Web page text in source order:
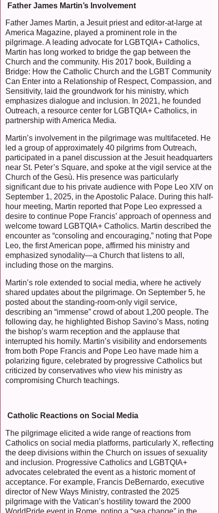
Father James Martin’s Involvement
Father James Martin, a Jesuit priest and editor-at-large at
America Magazine, played a prominent role in the
pilgrimage. A leading advocate for LGBTQIA+ Catholics,
Martin has long worked to bridge the gap between the
Church and the community. His 2017 book, Building a
Bridge: How the Catholic Church and the LGBT Community
Can Enter into a Relationship of Respect, Compassion, and
Sensitivity, laid the groundwork for his ministry, which
emphasizes dialogue and inclusion. In 2021, he founded
Outreach, a resource center for LGBTQIA+ Catholics, in
partnership with America Media.
Martin’s involvement in the pilgrimage was multifaceted. He
led a group of approximately 40 pilgrims from Outreach,
participated in a panel discussion at the Jesuit headquarters
near St. Peter’s Square, and spoke at the vigil service at the
Church of the Gesù. His presence was particularly
significant due to his private audience with Pope Leo XIV on
September 1, 2025, in the Apostolic Palace. During this half-
hour meeting, Martin reported that Pope Leo expressed a
desire to continue Pope Francis’ approach of openness and
welcome toward LGBTQIA+ Catholics. Martin described the
encounter as “consoling and encouraging,” noting that Pope
Leo, the first American pope, affirmed his ministry and
emphasized synodality—a Church that listens to all,
including those on the margins.
Martin’s role extended to social media, where he actively
shared updates about the pilgrimage. On September 5, he
posted about the standing-room-only vigil service,
describing an “immense” crowd of about 1,200 people. The
following day, he highlighted Bishop Savino’s Mass, noting
the bishop’s warm reception and the applause that
interrupted his homily. Martin’s visibility and endorsements
from both Pope Francis and Pope Leo have made him a
polarizing figure, celebrated by progressive Catholics but
criticized by conservatives who view his ministry as
compromising Church teachings.
Catholic Reactions on Social Media
The pilgrimage elicited a wide range of reactions from
Catholics on social media platforms, particularly X, reflecting
the deep divisions within the Church on issues of sexuality
and inclusion. Progressive Catholics and LGBTQIA+
advocates celebrated the event as a historic moment of
acceptance. For example, Francis DeBernardo, executive
director of New Ways Ministry, contrasted the 2025
pilgrimage with the Vatican’s hostility toward the 2000
WorldPride event in Rome, noting a “sea change” in the